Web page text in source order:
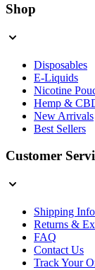
Shop
Disposables
E-Liquids
Nicotine
Hemp &
New Arrivals
Best Sellers
Customer
Shipping
Returns &
FAQ
Contact Us
Track Your